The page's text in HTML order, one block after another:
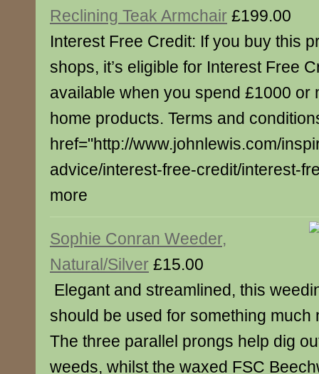
Reclining Teak Armchair £199.00
Interest Free Credit: If you buy this
shops, it’s eligible for Interest Free
available when you spend £1000 or
home products. Terms and
href="http://www.johnlewis.com/
advice/interest-free-credit/interest-
more
Sophie Conran Weeder,
Natural/Silver £15.00
Elegant and streamlined, this
should be used for something much
The three parallel prongs help dig
weeds, whilst the waxed FSC